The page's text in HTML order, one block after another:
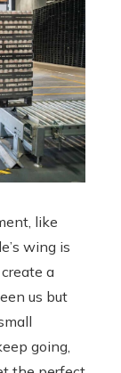
like
wing is
a
us but
going,